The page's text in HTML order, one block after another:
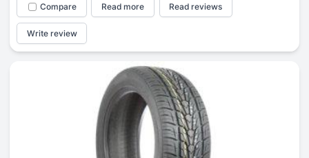
Compare Read more Read reviews
Write review